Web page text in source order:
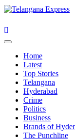
Primary
Home
Latest
Top Stories
Telangana
Hyderabad
Crime
Politics
Business
Brands of
The Punchline